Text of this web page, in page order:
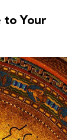
to Your